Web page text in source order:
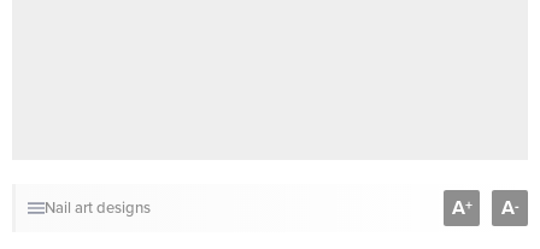
Nail art designs A+ A-